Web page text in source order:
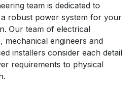
team is dedicated to
a robust power system for your
Our team of electrical
mechanical engineers and
installers consider each detail
requirements to physical